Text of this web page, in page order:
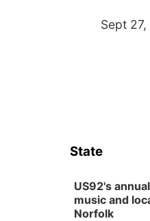
Sept
State
US92's
music and
Norfolk